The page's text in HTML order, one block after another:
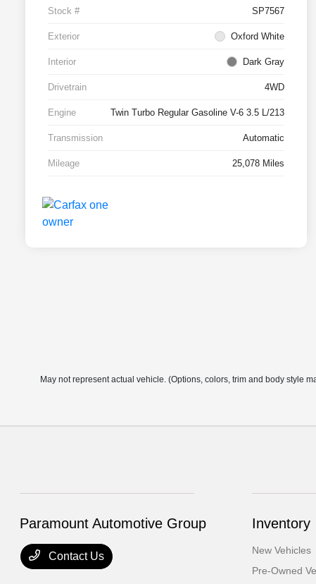
Stock # SP7567
Exterior Oxford White
Interior Dark Gray
Drivetrain 4WD
Engine Twin Turbo Regular Gasoline V-6 3.5 L/213
Transmission Automatic
Mileage 25,078 Miles
May not represent actual vehicle. (Options, colors, trim and body style
Paramount Automotive Group
Contact Us
Inventory
New Vehicles
Pre-Owned